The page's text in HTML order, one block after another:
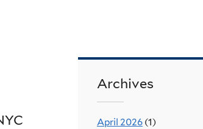
Archives
April 2026 (1)